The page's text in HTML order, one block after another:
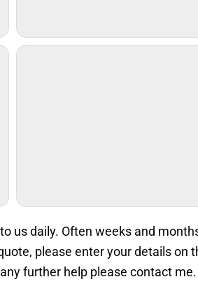
us daily. Often weeks and
please enter your details on
further help please contact me.